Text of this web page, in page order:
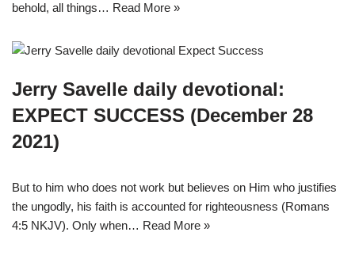
behold, all things… Read More »
Jerry Savelle daily devotional:
EXPECT SUCCESS (December 28
2021)
But to him who does not work but believes on Him who justifies
the ungodly, his faith is accounted for righteousness (Romans
4:5 NKJV). Only when… Read More »